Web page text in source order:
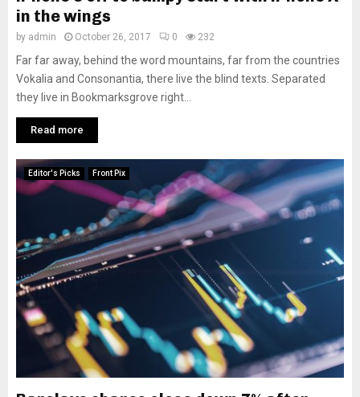
in the wings
by admin October 26, 2017 0 232
Far far away, behind the word mountains, far from the countries
Vokalia and Consonantia, there live the blind texts. Separated
they live in Bookmarksgrove right...
Read more
Editor's Picks Front Pix